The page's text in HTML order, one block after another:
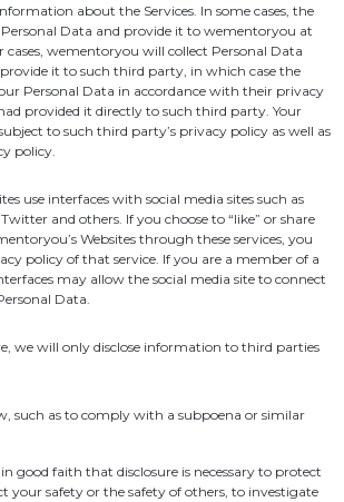
about the Services. In some cases, the
Data and provide it to wementoryou at
wementoryou will collect Personal Data
it to such third party, in which case the
Personal Data in accordance with their privacy
provided it directly to such third party. Your
to such third party’s privacy policy as well as
policy.
use interfaces with social media sites such as
and others. If you choose to “like” or share
Websites through these services, you
policy of that service. If you are a member of a
may allow the social media site to connect
Data.
we will only disclose information to third parties
such as to comply with a subpoena or similar
good faith that disclosure is necessary to protect
your safety or the safety of others, to investigate